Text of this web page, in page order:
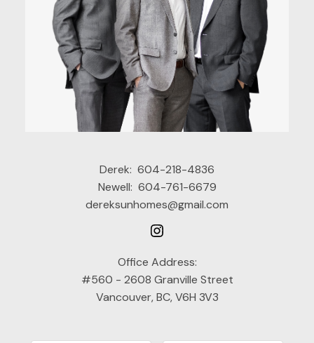
Derek: 604-218-4836
Newell: 604-761-6679
dereksunhomes@gmail.com
Office Address:
#560 - 2608 Granville Street
Vancouver, BC, V6H 3V3